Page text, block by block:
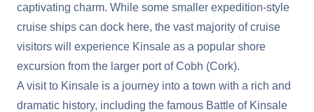
captivating charm. While some smaller expedition-style
cruise ships can dock here, the vast majority of cruise
visitors will experience Kinsale as a popular shore
excursion from the larger port of Cobh (Cork).
A visit to Kinsale is a journey into a town with a rich and
dramatic history, including the famous Battle of Kinsale